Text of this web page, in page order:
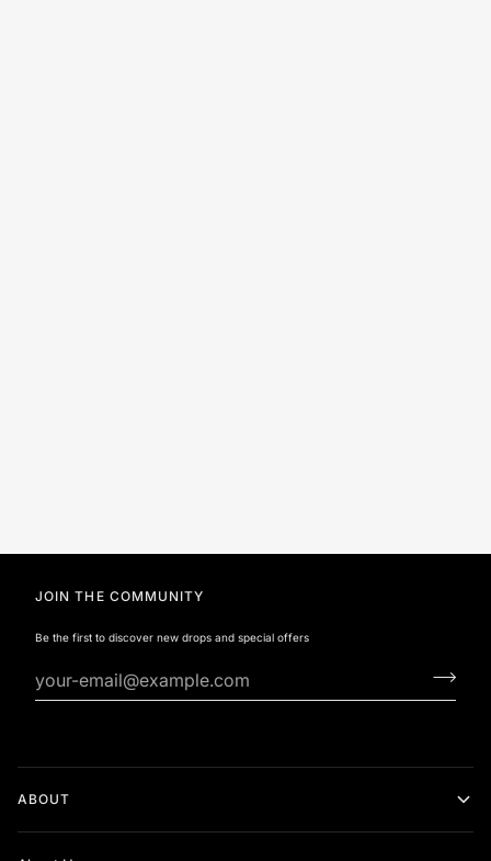
JOIN THE COMMUNITY
Be the first to discover new drops and special offers
ABOUT